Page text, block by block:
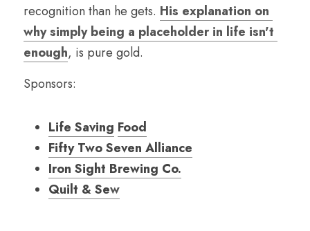
recognition than he gets. His explanation on
why simply being a placeholder in life isn't
enough, is pure gold.
Sponsors:
Life Saving Food
Fifty Two Seven Alliance
Iron Sight Brewing Co.
Quilt & Sew